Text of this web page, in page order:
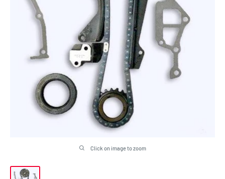
Click on image to zoom